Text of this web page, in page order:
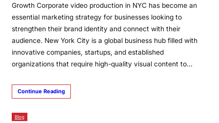
Growth Corporate video production in NYC has become an
essential marketing strategy for businesses looking to
strengthen their brand identity and connect with their
audience. New York City is a global business hub filled with
innovative companies, startups, and established
organizations that require high-quality visual content to…
Continue Reading
Blog